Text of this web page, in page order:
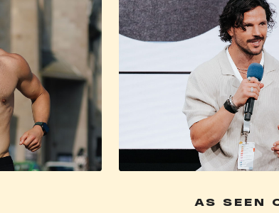
AS SEEN